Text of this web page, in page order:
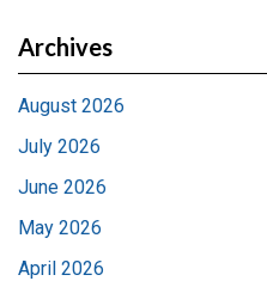
Archives
August 2026
July 2026
June 2026
May 2026
April 2026